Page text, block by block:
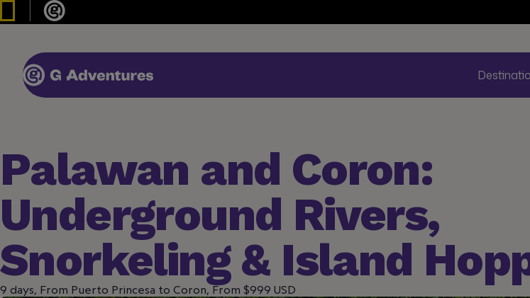
Palawan and Coron:
Underground Rivers,
Snorkeling & Island
9 days, From Puerto Princesa to Coron, From $999 USD